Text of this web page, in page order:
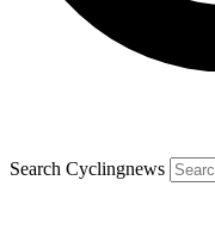
Search Cyclingnews